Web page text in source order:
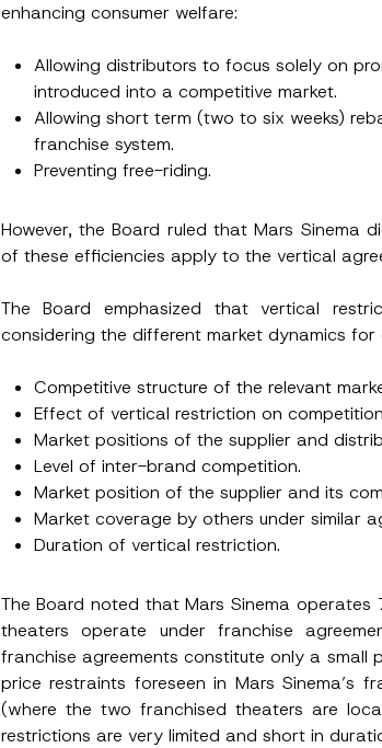
enhancing consumer welfare:
Allowing distributors to focus solely on
introduced into a competitive market.
Allowing short term (two to six weeks)
franchise system.
Preventing free-riding.
However, the Board ruled that Mars Sinema
of these efficiencies apply to the vertical
The Board emphasized that vertical
considering the different market dynamics for
Competitive structure of the relevant
Effect of vertical restriction on
Market positions of the supplier and
Level of inter-brand competition.
Market position of the supplier and its
Market coverage by others under similar
Duration of vertical restriction.
The Board noted that Mars Sinema operates
theaters operate under franchise
franchise agreements constitute only a
price restraints foreseen in Mars Sinema’s
(where the two franchised theaters are
restrictions are very limited and short in